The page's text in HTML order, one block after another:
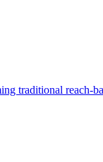
traditional reach-